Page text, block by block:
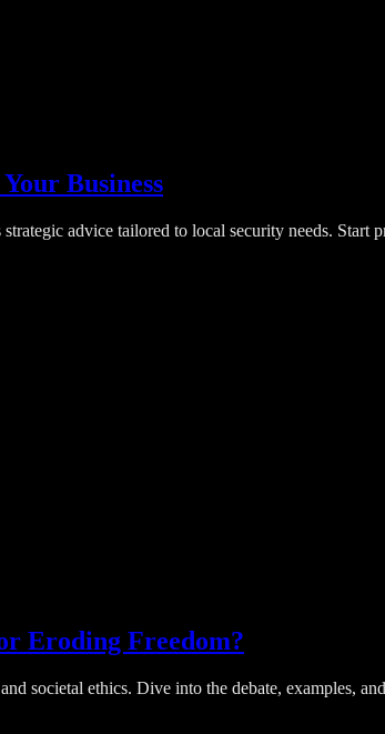
Business
advice tailored to local security needs. Start
Eroding Freedom?
societal ethics. Dive into the debate, examples,